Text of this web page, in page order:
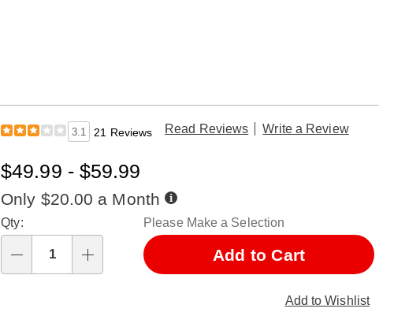
3.1 21 Reviews Read Reviews Write a Review
$49.99 - $59.99
Only $20.00 a Month Buy
Now,
Pay
Personalization
options
Qty: Please Make a Selection
Add to Cart
Add to Wishlist